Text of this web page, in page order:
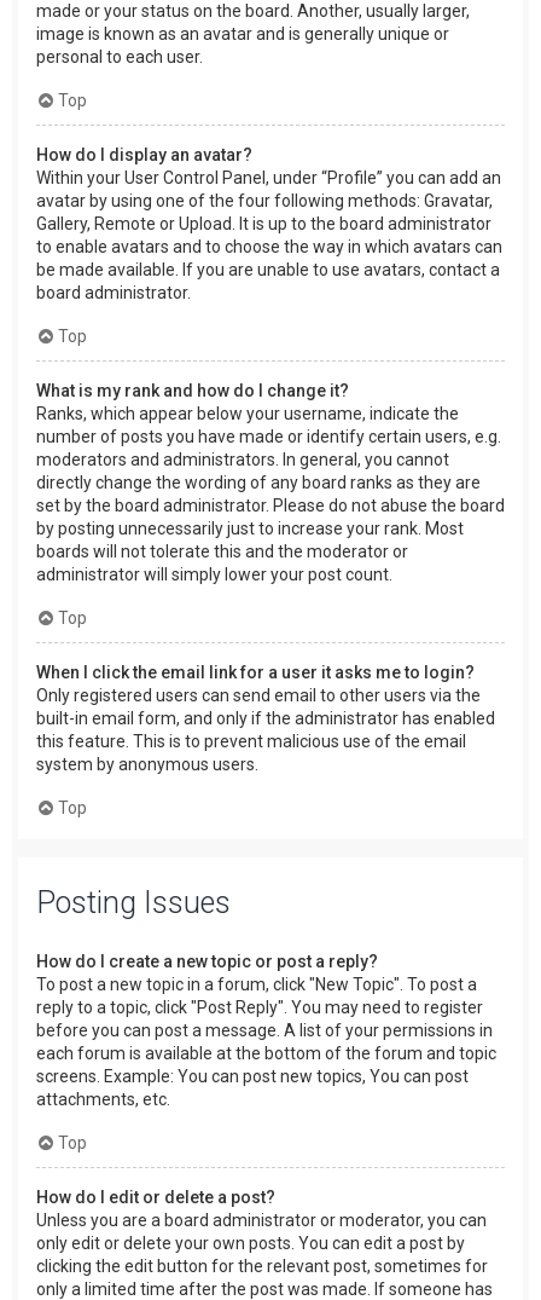
made or your status on the board. Another, usually larger,
image is known as an avatar and is generally unique or
personal to each user.
Top
How do I display an avatar?
Within your User Control Panel, under “Profile” you can add an
avatar by using one of the four following methods: Gravatar,
Gallery, Remote or Upload. It is up to the board administrator
to enable avatars and to choose the way in which avatars can
be made available. If you are unable to use avatars, contact a
board administrator.
Top
What is my rank and how do I change it?
Ranks, which appear below your username, indicate the
number of posts you have made or identify certain users, e.g.
moderators and administrators. In general, you cannot
directly change the wording of any board ranks as they are
set by the board administrator. Please do not abuse the board
by posting unnecessarily just to increase your rank. Most
boards will not tolerate this and the moderator or
administrator will simply lower your post count.
Top
When I click the email link for a user it asks me to login?
Only registered users can send email to other users via the
built-in email form, and only if the administrator has enabled
this feature. This is to prevent malicious use of the email
system by anonymous users.
Top
Posting Issues
How do I create a new topic or post a reply?
To post a new topic in a forum, click "New Topic". To post a
reply to a topic, click "Post Reply". You may need to register
before you can post a message. A list of your permissions in
each forum is available at the bottom of the forum and topic
screens. Example: You can post new topics, You can post
attachments, etc.
Top
How do I edit or delete a post?
Unless you are a board administrator or moderator, you can
only edit or delete your own posts. You can edit a post by
clicking the edit button for the relevant post, sometimes for
only a limited time after the post was made. If someone has